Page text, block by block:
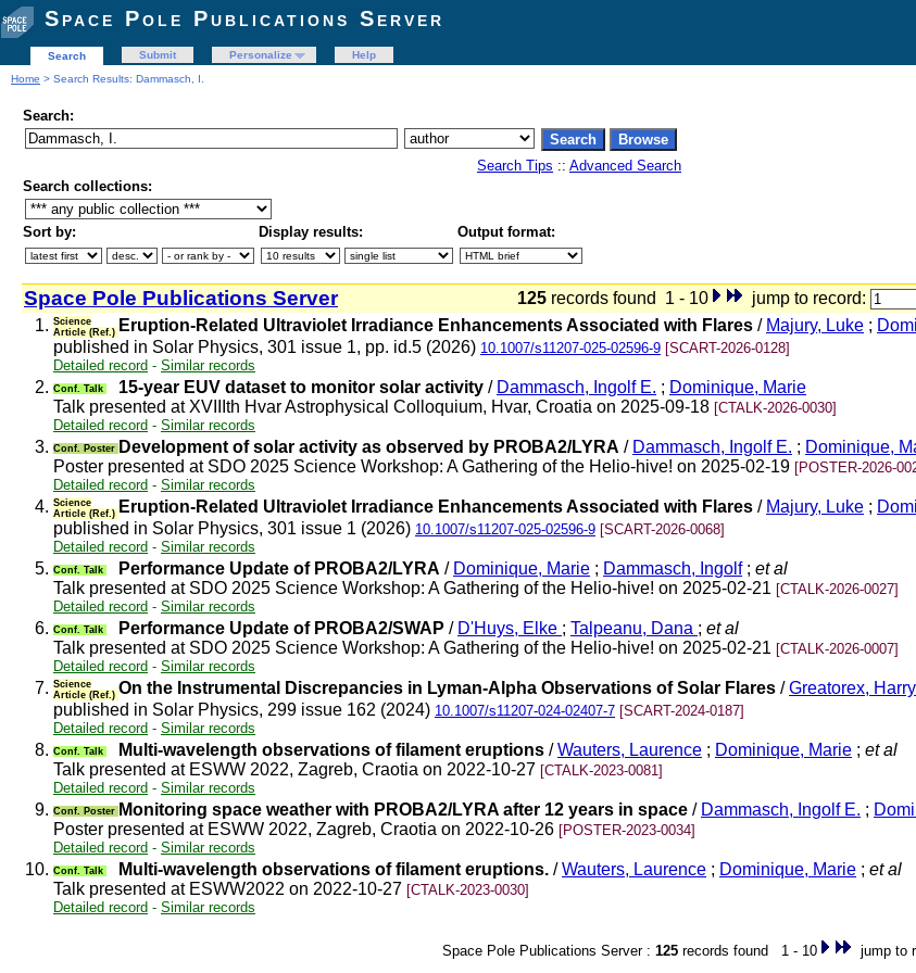
Space Pole Publications Server
Search Submit Personalize
Help
Home > Search Results: Dammasch, I.
Search:
Search Tips :: Advanced Search
Search collections:
Sort by: Display results: Output format:
Space Pole Publications Server 125 records found 1 - 10 jump to record:
1. Science
Article (Ref.) Eruption-Related Ultraviolet Irradiance Enhancements Associated with Flares / Majury, Luke ;
published in Solar Physics, 301 issue 1, pp. id.5 (2026) 10.1007/s11207-025-02596-9 [SCART-2026-0128]
Detailed record - Similar records
2. Conf. Talk 15-year EUV dataset to monitor solar activity / Dammasch, Ingolf E. ; Dominique, Marie
Talk presented at XVIIIth Hvar Astrophysical Colloquium, Hvar, Croatia on 2025-09-18 [CTALK-2026-0030]
Detailed record - Similar records
3. Conf. Poster Development of solar activity as observed by PROBA2/LYRA / Dammasch, Ingolf E. ; Dominique,
Poster presented at SDO 2025 Science Workshop: A Gathering of the Helio-hive! on 2025-02-19 [POSTER-2026-
Detailed record - Similar records
4. Science
Article (Ref.) Eruption-Related Ultraviolet Irradiance Enhancements Associated with Flares / Majury, Luke ;
published in Solar Physics, 301 issue 1 (2026) 10.1007/s11207-025-02596-9 [SCART-2026-0068]
Detailed record - Similar records
5. Conf. Talk Performance Update of PROBA2/LYRA / Dominique, Marie ; Dammasch, Ingolf; et al
Talk presented at SDO 2025 Science Workshop: A Gathering of the Helio-hive! on 2025-02-21 [CTALK-2026-0027]
Detailed record - Similar records
6. Conf. Talk Performance Update of PROBA2/SWAP / D'Huys, Elke ; Talpeanu, Dana ; et al
Talk presented at SDO 2025 Science Workshop: A Gathering of the Helio-hive! on 2025-02-21 [CTALK-2026-0007]
Detailed record - Similar records
7. Science
Article (Ref.) On the Instrumental Discrepancies in Lyman-Alpha Observations of Solar Flares /Greatorex,
published in Solar Physics, 299 issue 162 (2024) 10.1007/s11207-024-02407-7 [SCART-2024-0187]
Detailed record - Similar records
8. Conf. Talk Multi-wavelength observations of filament eruptions /Wauters, Laurence ; Dominique, Marie ; et al
Talk presented at ESWW 2022, Zagreb, Craotia on 2022-10-27 [CTALK-2023-0081]
Detailed record - Similar records
9. Conf. Poster Monitoring space weather with PROBA2/LYRA after 12 years in space / Dammasch, Ingolf E. ;
Poster presented at ESWW 2022, Zagreb, Craotia on 2022-10-26 [POSTER-2023-0034]
Detailed record - Similar records
10. Conf. Talk Multi-wavelength observations of filament eruptions. /Wauters, Laurence ; Dominique, Marie ; et al
Talk presented at ESWW2022 on 2022-10-27 [CTALK-2023-0030]
Detailed record - Similar records
Space Pole Publications Server : 125records found 1 - 10 jump to